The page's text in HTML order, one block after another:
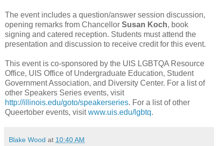
The event includes a question/answer session discussion,
opening remarks from Chancellor Susan Koch, book
signing and catered reception. Students must attend the
presentation and discussion to receive credit for this event.
This event is co-sponsored by the UIS LGBTQA Resource
Office, UIS Office of Undergraduate Education, Student
Government Association, and Diversity Center. For a list of
other Speakers Series events, visit
http://illinois.edu/goto/speakerseries. For a list of other
Queertober events, visitwww.uis.edu/lgbtq.
Blake Wood at 10:40 AM